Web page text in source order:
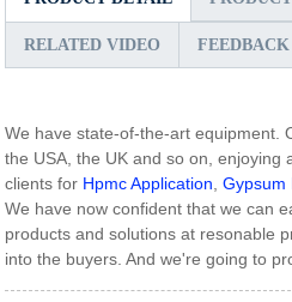
RELATED VIDEO FEEDBACK
We have state-of-the-art equipment.
the USA, the UK and so on, enjoying
clients for Hpmc Application,Gypsum
We have now confident that we can
products and solutions at resonable
into the buyers. And we're going to